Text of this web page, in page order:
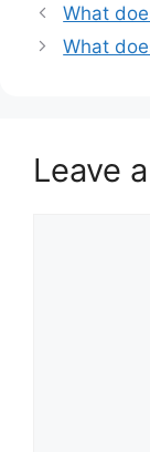
What
What
Leave